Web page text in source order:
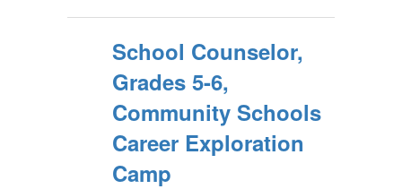
School Counselor,
Grades 5-6,
Community Schools
Career Exploration
Camp